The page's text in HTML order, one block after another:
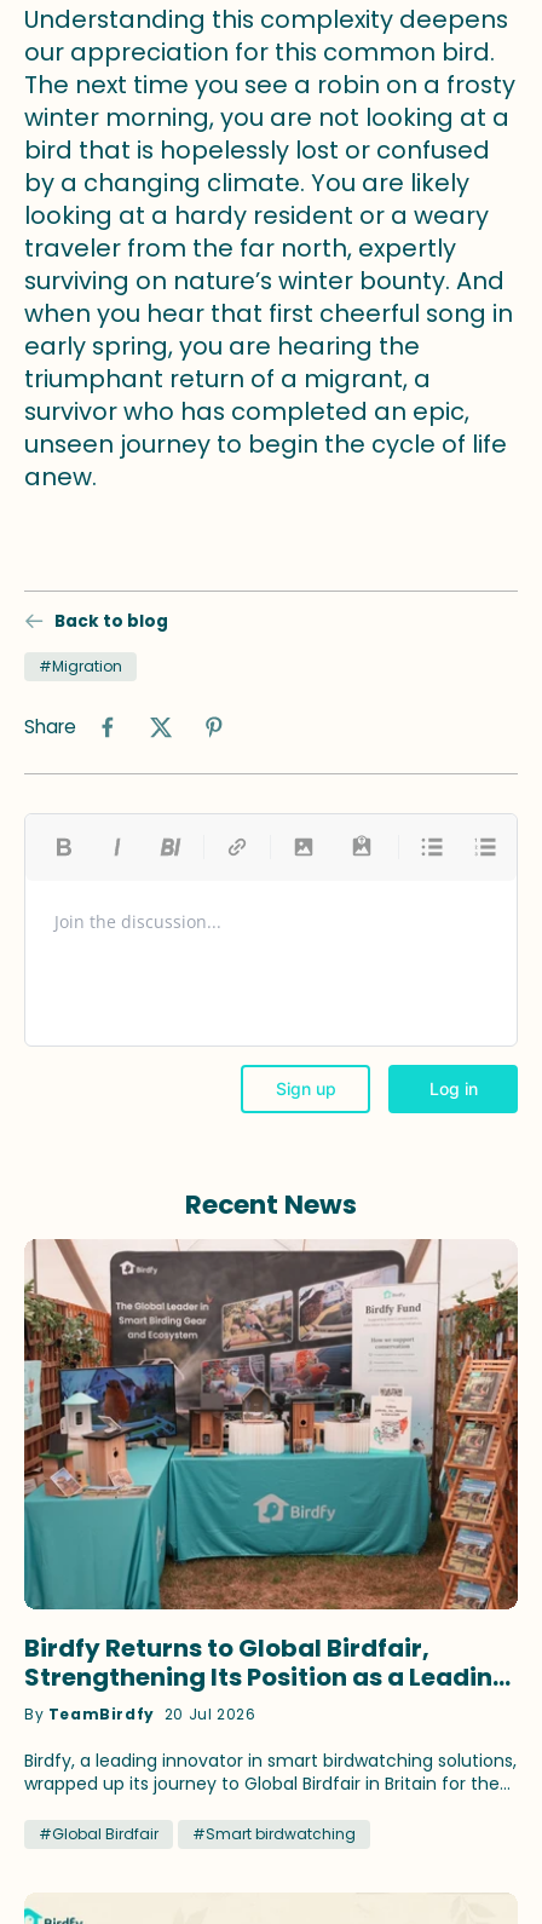
Understanding this complexity deepens
our appreciation for this common bird.
The next time you see a robin on a frosty
winter morning, you are not looking at a
bird that is hopelessly lost or confused
by a changing climate. You are likely
looking at a hardy resident or a weary
traveler from the far north, expertly
surviving on nature’s winter bounty. And
when you hear that first cheerful song in
early spring, you are hearing the
triumphant return of a migrant, a
survivor who has completed an epic,
unseen journey to begin the cycle of life
anew.
Back to blog
#Migration
Share
Recent News
Birdfy Returns to Global Birdfair,
Strengthening Its Position as a Leading
Innovator in Smart Birdwatching
By TeamBirdfy 20 Jul 2026
Birdfy, a leading innovator in smart birdwatching solutions,
wrapped up its journey to Global Birdfair in Britain for the
to showcase its latest birding innovations and fan-
favorite products that have earned recognition across
Moss and WildlifeKate delivered speeches themed on
#Global Birdfair #Smart birdwatching